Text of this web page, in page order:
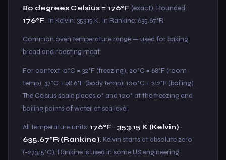
80 degrees Celsius = 176°F (exact). Rounded:
176°F. In Kelvin: 353.15 K. In Rankine: 635.67°R.
Common oven temperature range — used for baking
bread and roasting meat.
For context: 0°C = 32°F (freezing), 20°C = 68°F (room
temp), 37°C = 98.6°F (body temp), 100°C = 212°F (boiling).
The Celsius scale places 0° and 100° at the freezing and
boiling points of water at sea level.
All temperature units: 176°F · 353.15 K (Kelvin) ·
635.67°R (Rankine). Kelvin starts at absolute zero
(−273.15°C). Rankine is used in some US engineering